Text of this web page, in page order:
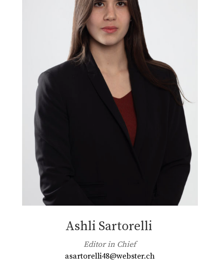
Ashli Sartorelli
Editor in Chief
asartorelli48@webster.ch